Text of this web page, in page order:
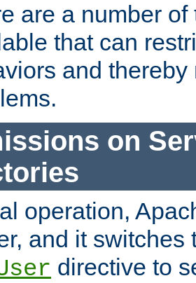
are a number
that can
and
on
operation,
and it switches
directive to